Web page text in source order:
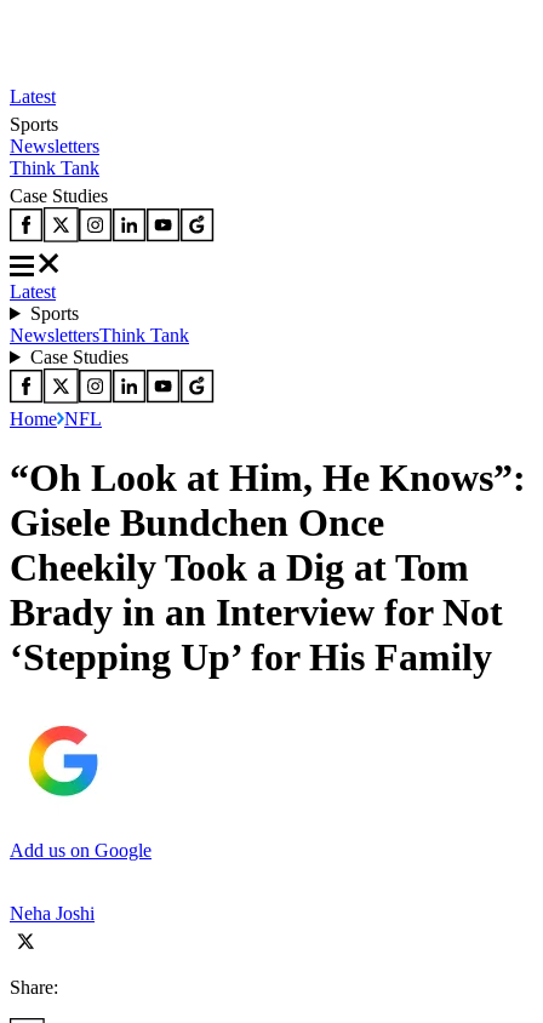
Latest
Sports
Newsletters
Think Tank
Case Studies
Latest
Sports
NewslettersThink Tank
Case Studies
Home NFL
“Oh Look at Him, He Knows”:
Gisele Bundchen Once
Cheekily Took a Dig at Tom
Brady in an Interview for Not
‘Stepping Up’ for His Family
Add us on Google
Neha Joshi
Share: